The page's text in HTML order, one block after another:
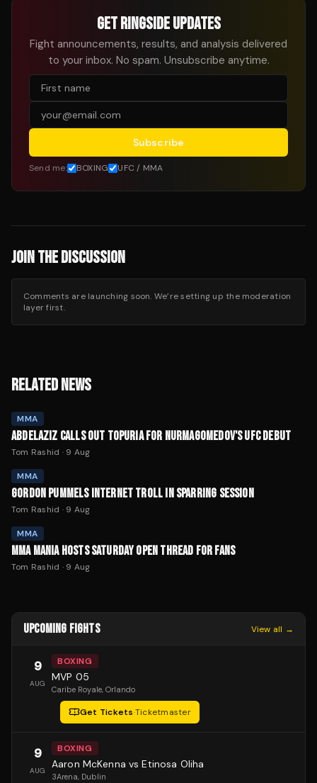
GET RINGSIDE UPDATES
Fight announcements, results, and analysis delivered
to your inbox. No spam. Unsubscribe anytime.
Subscribe
Send me: BOXING UFC / MMA
JOIN THE DISCUSSION
Comments are launching soon. We’re setting up the moderation
layer first.
RELATED NEWS
MMA
ABDELAZIZ CALLS OUT TOPURIA FOR NURMAGOMEDOV'S UFC DEBUT
Tom Rashid · 9 Aug
MMA
GORDON PUMMELS INTERNET TROLL IN SPARRING SESSION
Tom Rashid · 9 Aug
MMA
MMA MANIA HOSTS SATURDAY OPEN THREAD FOR FANS
Tom Rashid · 9 Aug
UPCOMING FIGHTS View all →
9
AUG
BOXING
MVP 05
Caribe Royale, Orlando
Get Tickets·Ticketmaster
9
AUG
BOXING
Aaron McKenna vs Etinosa Oliha
3Arena, Dublin